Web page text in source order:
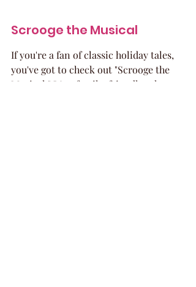
Scrooge the Musical
If you're a fan of classic holiday tales,
you've got to check out "Scrooge the
Musical." It's a family-friendly take on